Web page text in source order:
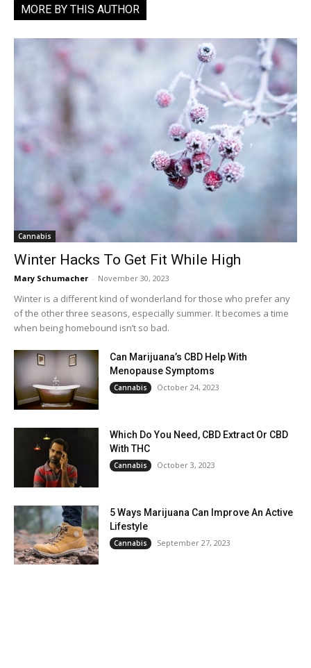
MORE BY THIS AUTHOR
Cannabis
Winter Hacks To Get Fit While High
Mary Schumacher - November 30, 2023
Winter is a different kind of wonderland for those who prefer any
of the other three seasons, especially summer. It becomes a time
when being homebound isn’t so bad.
Can Marijuana’s CBD Help With
Menopause Symptoms
Cannabis October 24, 2023
Which Do You Need, CBD Extract Or CBD
With THC
Cannabis October 3, 2023
5 Ways Marijuana Can Improve An Active
Lifestyle
Cannabis September 27, 2023